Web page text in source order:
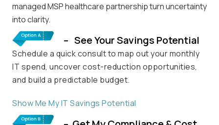
managed MSP healthcare partnership turn uncertainty
into clarity.
– See Your Savings Potential
Schedule a quick consult to map out your monthly
IT spend, uncover cost-reduction opportunities,
and build a predictable budget.
Show Me MyIT Savings Potential